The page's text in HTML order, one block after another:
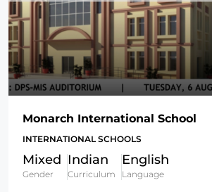
Monarch International School
INTERNATIONAL SCHOOLS
Mixed
Gender
Indian
Curriculum
English
Language